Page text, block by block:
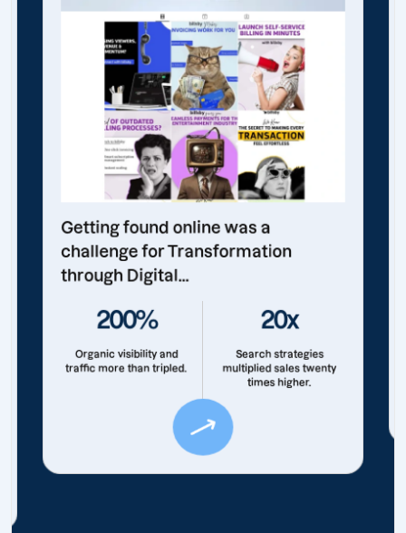
Getting found online was a
challenge for Transformation
through Digital...
200%
Organic visibility and
traffic more than tripled.
20x
Search strategies
multiplied sales twenty
times higher.